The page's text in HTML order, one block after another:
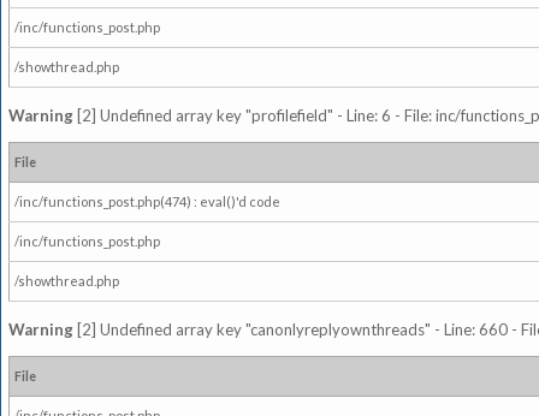
/inc/functions_post.php
/showthread.php
Warning [2] Undefined array key "profilefield" - Line: 6 - File: inc/
File
/inc/functions_post.php(474) : eval()'d code
/inc/functions_post.php
/showthread.php
Warning [2] Undefined array key "canonlyreplyownthreads" - Line: 660 -
File